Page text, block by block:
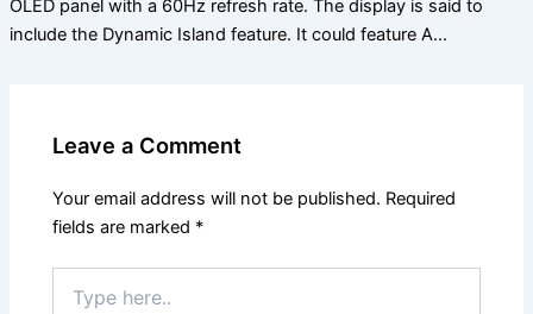
OLED panel with a 60Hz refresh rate. The display is said to
include the Dynamic Island feature. It could feature A…
Leave a Comment
Your email address will not be published. Required
fields are marked *
here..